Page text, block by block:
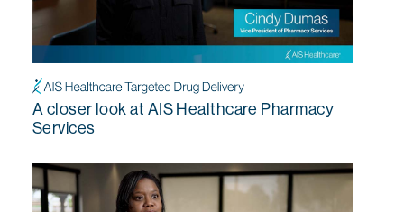
A closer look at AIS Healthcare Pharmacy
Services